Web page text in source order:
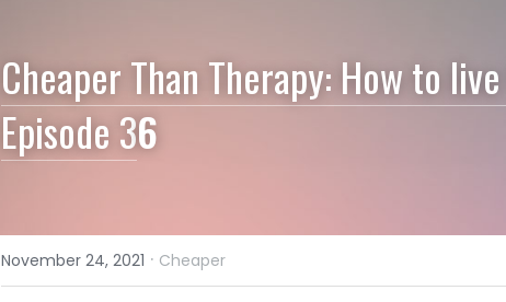
Cheaper Than Therapy: How to
Episode 36
November 24, 2021 · Cheaper